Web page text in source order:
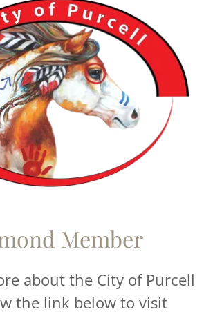
Member
about the City of Purcell
the link below to visit